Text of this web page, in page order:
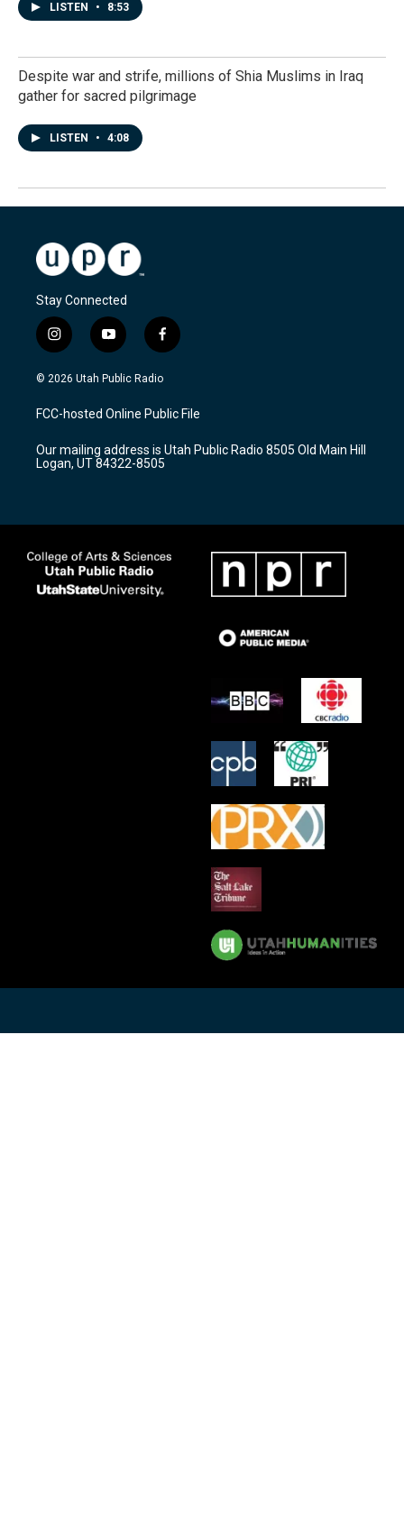
LISTEN • 8:53
Despite war and strife, millions of Shia Muslims in Iraq
gather for sacred pilgrimage
LISTEN • 4:08
Stay Connected
i
n
s
a
g
a
m
y
o
u
u
b
f
a
c
b
o
k
© 2026 Utah Public Radio
FCC-hosted Online Public File
Our mailing address is Utah Public Radio 8505 Old Main Hill
Logan, UT 84322-8505